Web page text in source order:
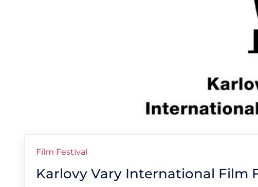
Film Festival
Karlovy Vary International Film